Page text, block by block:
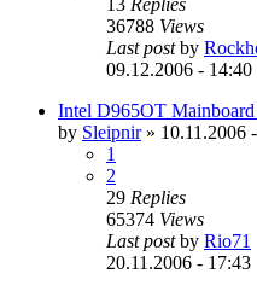
36788 Views
Last postby
09.12.2006 - 14:40
Intel D965OT
by Sleipnir» 10.11.2006
1
2
29 Replies
65374 Views
Last postby Rio71
20.11.2006 - 17:43